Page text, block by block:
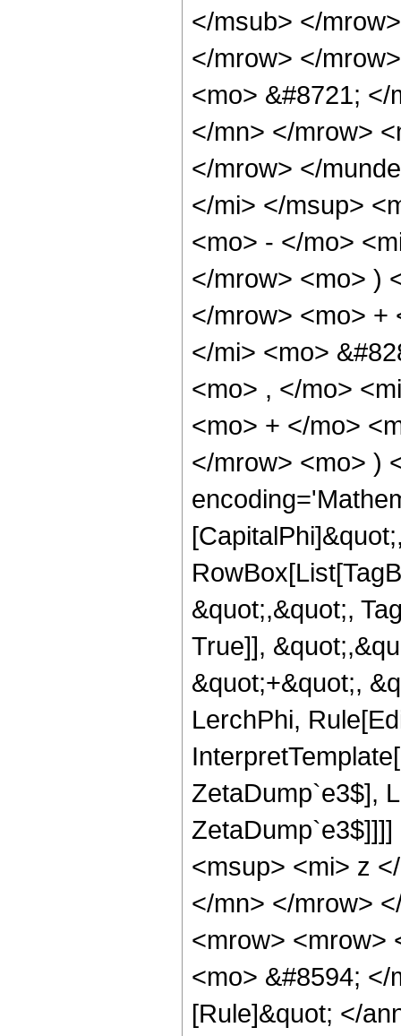
</msub> </
</mrow> </
<mo> &#8721;
</mn> </mrow>
</mrow> </
</mi> </msup>
<mo> - </mo>
</mrow> <mo> )
</mrow> <mo> +
</mi> <mo>
<mo> , </mo>
<mo> + </mo>
</mrow> <mo> )
&quot;,&quot;,
True]],
&quot;+&quot;,
LerchPhi,
ZetaDump`e3$],
<msup> <mi> z
</mn> </mrow>
<mrow> <mrow>
<mo> &#8594;
[Rule]&quot; </